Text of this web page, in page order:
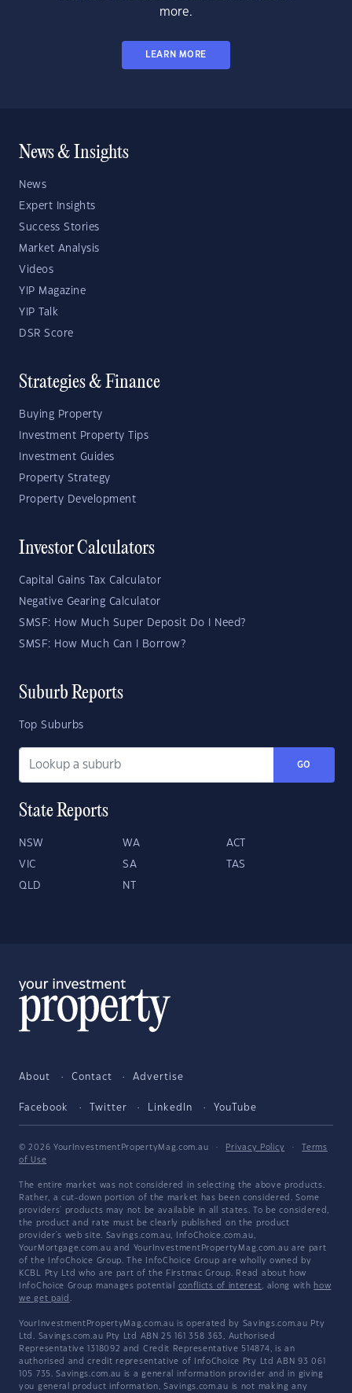
more.
LEARN MORE
News & Insights
News
Expert Insights
Success Stories
Market Analysis
Videos
YIP Magazine
YIP Talk
DSR Score
Strategies & Finance
Buying Property
Investment Property Tips
Investment Guides
Property Strategy
Property Development
Investor Calculators
Capital Gains Tax Calculator
Negative Gearing Calculator
SMSF: How Much Super Deposit Do I Need?
SMSF: How Much Can I Borrow?
Suburb Reports
Top Suburbs
GO
State Reports
NSW WA ACT
VIC SA TAS
QLD NT
About Contact Advertise
Facebook Twitter LinkedIn YouTube
© 2026 YourInvestmentPropertyMag.com.au · Privacy Policy ·
Terms
of Use
The entire market was not considered in selecting the above products.
Rather, a cut-down portion of the market has been considered. Some
providers' products may not be available in all states. To be considered,
the product and rate must be clearly published on the product
provider's web site. Savings.com.au, InfoChoice.com.au,
YourMortgage.com.au and YourInvestmentPropertyMag.com.au are part
of the InfoChoice Group. The InfoChoice Group are wholly owned by
KCBL Pty Ltd who are part of the Firstmac Group. Read about how
InfoChoice Group manages potential conflicts of interest, along with how
we get paid .
YourInvestmentPropertyMag.com.au is operated by Savings.com.au Pty
Ltd. Savings.com.au Pty Ltd ABN 25 161 358 363, Authorised
Representative 1318092 and Credit Representative 514874, is an
authorised and credit representative of InfoChoice Pty Ltd ABN 93 061
105 735. Savings.com.au is a general information provider and in giving
you general product information, Savings.com.au is not making any